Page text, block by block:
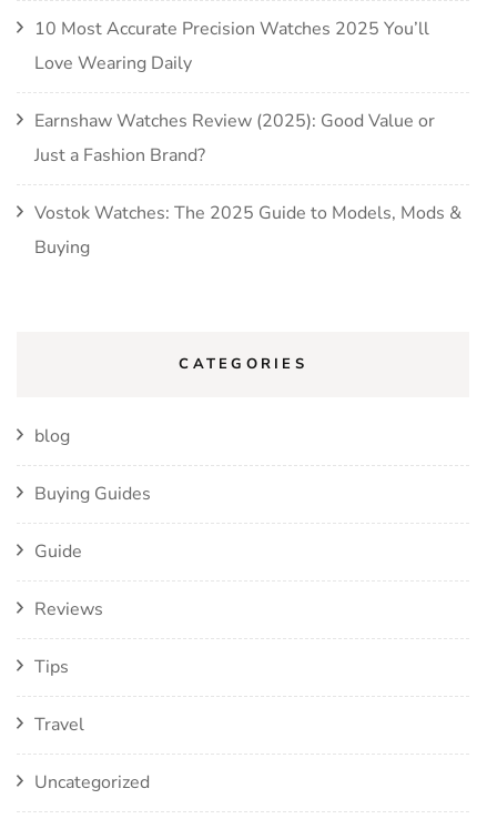
10 Most Accurate Precision Watches 2025 You’ll
Love Wearing Daily
Earnshaw Watches Review (2025): Good Value or
Just a Fashion Brand?
Vostok Watches: The 2025 Guide to Models, Mods &
Buying
CATEGORIES
blog
Buying Guides
Guide
Reviews
Tips
Travel
Uncategorized